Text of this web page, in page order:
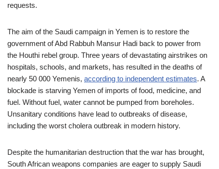
requests.
The aim of the Saudi campaign in Yemen is to restore the
government of Abd Rabbuh Mansur Hadi back to power from
the Houthi rebel group. Three years of devastating airstrikes on
hospitals, schools, and markets, has resulted in the deaths of
nearly 50 000 Yemenis, according to independent estimates. A
blockade is starving Yemen of imports of food, medicine, and
fuel. Without fuel, water cannot be pumped from boreholes.
Unsanitary conditions have lead to outbreaks of disease,
including the worst cholera outbreak in modern history.
Despite the humanitarian destruction that the war has brought,
South African weapons companies are eager to supply Saudi